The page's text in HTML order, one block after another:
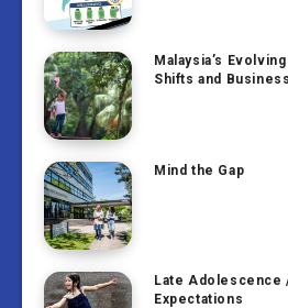
Malaysia’s
Shifts and
Mind the Gap
Late Adolescence
Expectations